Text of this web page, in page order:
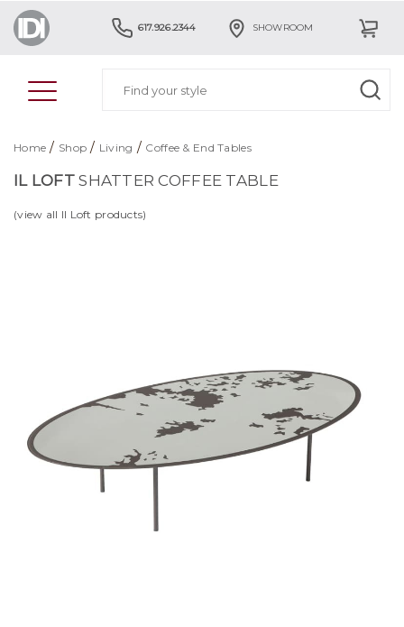
617.926.2344 SHOWROOM
Home / Shop / Living / Coffee & End Tables
IL LOFTSHATTER COFFEE TABLE
(view all Il Loft products)